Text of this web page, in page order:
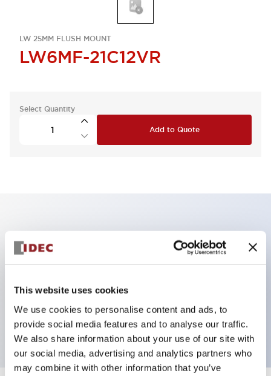
This website uses cookies
We use cookies to personalise content and ads, to
provide social media features and to analyse our traffic.
We also share information about your use of our site with
our social media, advertising and analytics partners who
may combine it with other information that you’ve
LW 25MM FLUSH MOUNT
LW6MF-21C12VR
Select Quantity
Add to Quote
Can be mounted closely in groups
Keyed selector switch adopts a highly secure pin
tumbler structure
Protection structure is IP65 (IEC60529)